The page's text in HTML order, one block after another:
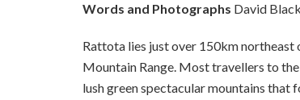
Words and Photographs David
Rattota lies just over 150km
Mountain Range. Most travellers to
lush green spectacular mountains that